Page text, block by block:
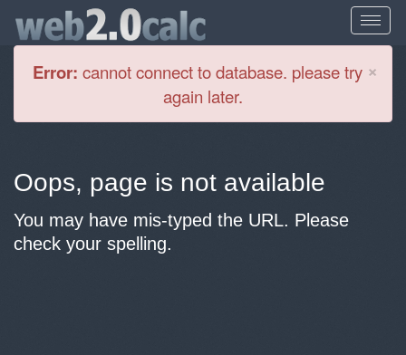
×
Error: cannot connect to database. please try
again later.
Oops, page is not available
You may have mis-typed the URL. Please
check your spelling.